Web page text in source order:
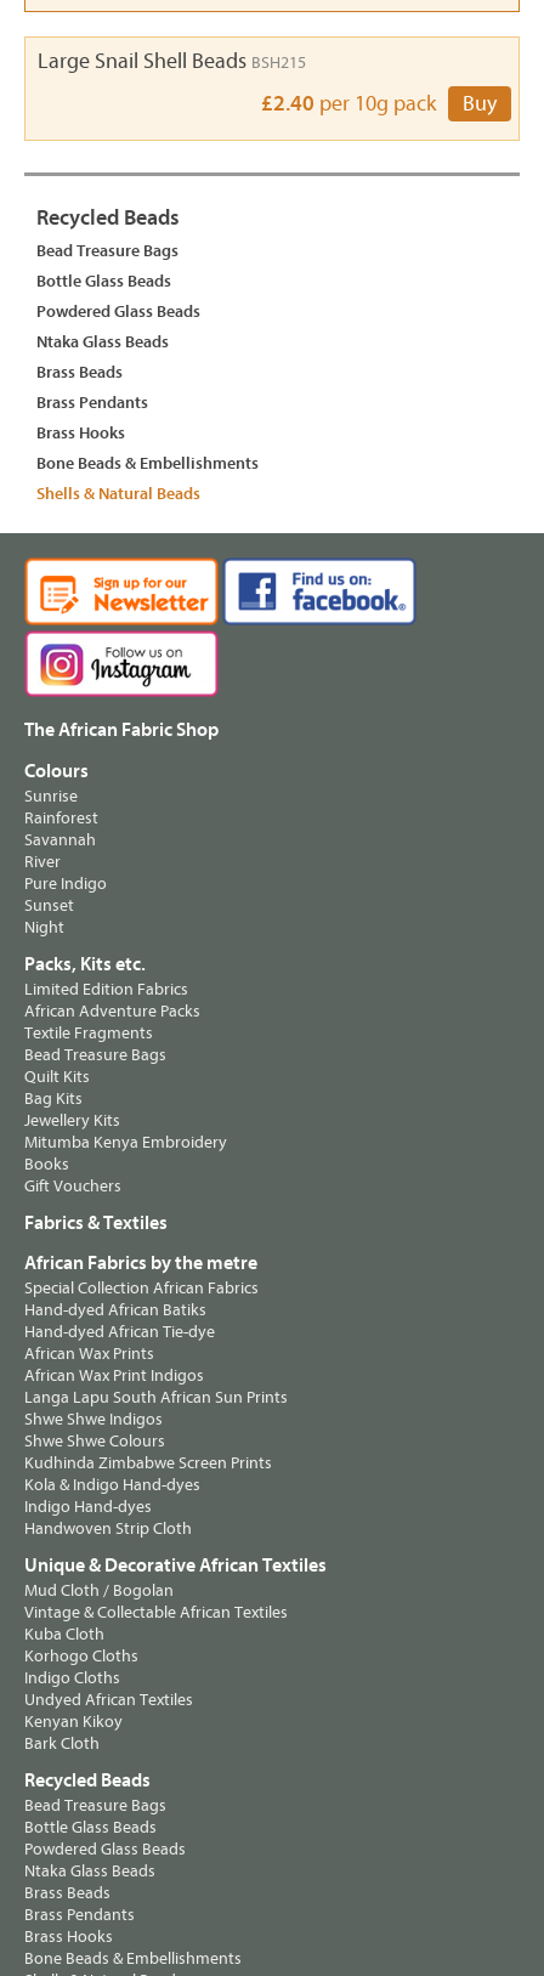
Large Snail Shell Beads BSH215
£2.40 per 10g pack Buy
Recycled Beads
Bead Treasure Bags
Bottle Glass Beads
Powdered Glass Beads
Ntaka Glass Beads
Brass Beads
Brass Pendants
Brass Hooks
Bone Beads & Embellishments
Shells & Natural Beads
The African Fabric Shop
Colours
Sunrise
Rainforest
Savannah
River
Pure Indigo
Sunset
Night
Packs, Kits etc.
Limited Edition Fabrics
African Adventure Packs
Textile Fragments
Bead Treasure Bags
Quilt Kits
Bag Kits
Jewellery Kits
Mitumba Kenya Embroidery
Books
Gift Vouchers
Fabrics & Textiles
African Fabrics by the metre
Special Collection African Fabrics
Hand-dyed African Batiks
Hand-dyed African Tie-dye
African Wax Prints
African Wax Print Indigos
Langa Lapu South African Sun Prints
Shwe Shwe Indigos
Shwe Shwe Colours
Kudhinda Zimbabwe Screen Prints
Kola & Indigo Hand-dyes
Indigo Hand-dyes
Handwoven Strip Cloth
Unique & Decorative African Textiles
Mud Cloth / Bogolan
Vintage & Collectable African Textiles
Kuba Cloth
Korhogo Cloths
Indigo Cloths
Undyed African Textiles
Kenyan Kikoy
Bark Cloth
Recycled Beads
Bead Treasure Bags
Bottle Glass Beads
Powdered Glass Beads
Ntaka Glass Beads
Brass Beads
Brass Pendants
Brass Hooks
Bone Beads & Embellishments